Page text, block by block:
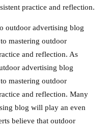
practice and reflection.
outdoor advertising blog
mastering outdoor
and reflection. As
advertising blog
mastering outdoor
and reflection. Many
blog will play an even
believe that outdoor